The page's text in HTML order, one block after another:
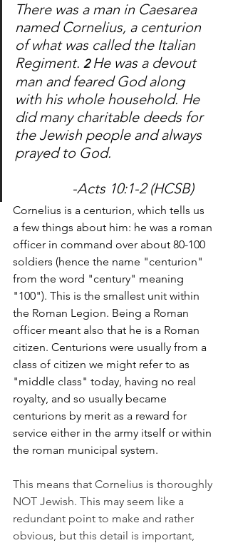
There was a man in Caesarea
named Cornelius, a centurion
of what was called the Italian
Regiment. 2 He was a devout
man and feared God along
with his whole household. He
did many charitable deeds for
the Jewish people and always
prayed to God.
		-Acts 10:1-2 (HCSB)
Cornelius is a centurion, which tells us
a few things about him: he was a roman
officer in command over about 80-100
soldiers (hence the name "centurion"
from the word "century" meaning
"100"). This is the smallest unit within
the Roman Legion. Being a Roman
officer meant also that he is a Roman
citizen. Centurions were usually from a
class of citizen we might refer to as
"middle class" today, having no real
royalty, and so usually became
centurions by merit as a reward for
service either in the army itself or within
the roman municipal system.
This means that Cornelius is thoroughly
NOT Jewish. This may seem like a
redundant point to make and rather
obvious, but this detail is important,